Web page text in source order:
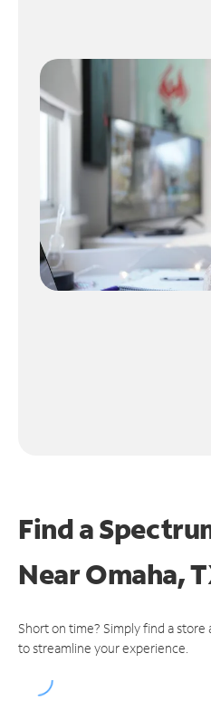
Find a
NearOmaha,
Short on time? Simply find a
to streamline your experience.